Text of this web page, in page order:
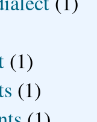
(1)
(1)